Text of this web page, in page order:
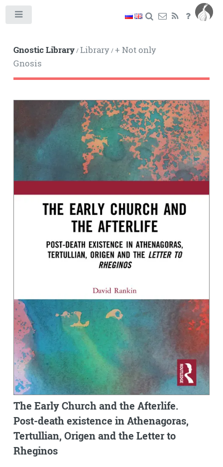
Gnostic Library/Library/+ Not only
Gnosis
The Early Church and the Afterlife.
Post-death existence in Athenagoras,
Tertullian, Origen and the Letter to
Rheginos